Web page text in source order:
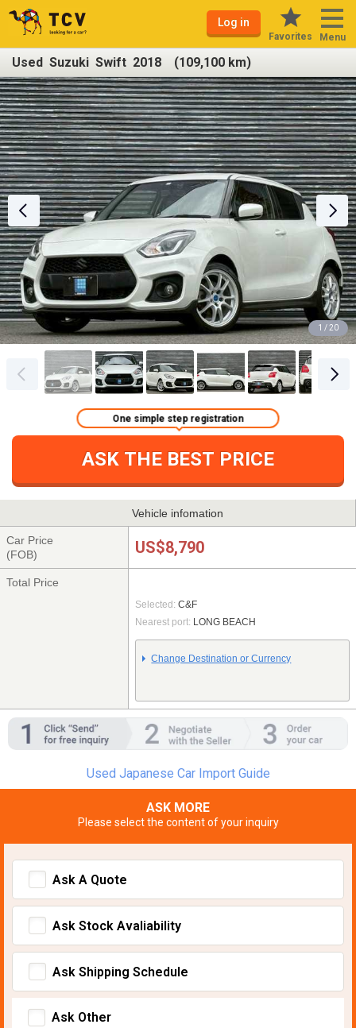
Log in
Favorites Menu
Used Suzuki Swift 2018 (109,100 km)
1 / 20
ASK THE BEST PRICE
One simple step registration
Vehicle infomation
Car Price
(FOB)
US$8,790
Total Price
Selected: C&F
Nearest port: LONG BEACH
Change Destination or Currency
Used Japanese Car Import Guide
ASK MORE
Please select the content of your inquiry
Ask A Quote
Ask Stock Avaliability
Ask Shipping Schedule
Ask Other